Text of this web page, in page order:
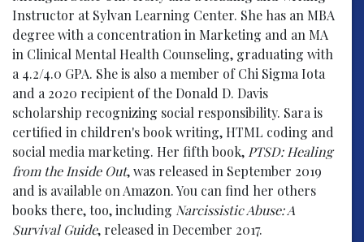
Instructor at Sylvan Learning Center. She has an MBA
degree with a concentration in Marketing and an MA
in Clinical Mental Health Counseling, graduating with
a 4.2/4.0 GPA. She is also a member of Chi Sigma Iota
and a 2020 recipient of the Donald D. Davis
scholarship recognizing social responsibility. Sara is
certified in children's book writing, HTML coding and
social media marketing. Her fifth book, PTSD: Healing
from the Inside Out, was released in September 2019
and is available on Amazon. You can find her others
books there, too, including Narcissistic Abuse: A
Survival Guide, released in December 2017.